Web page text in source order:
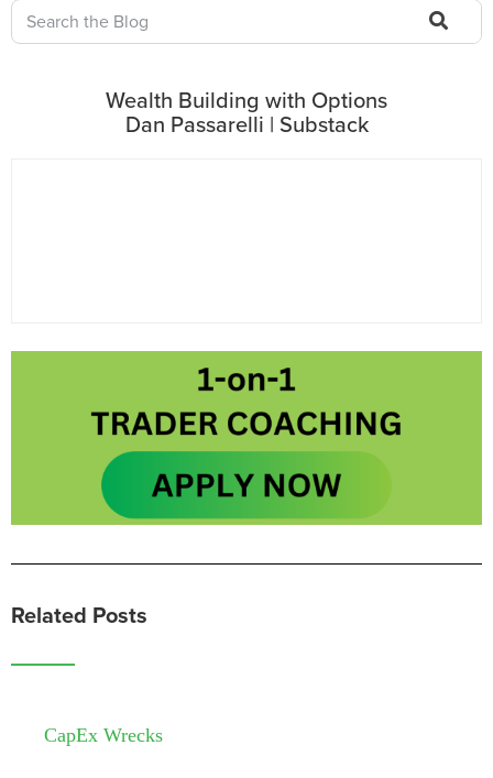
Wealth Building with Options
Dan Passarelli | Substack
Related Posts
CapEx Wrecks